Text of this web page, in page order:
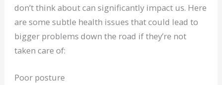
don’t think about can significantly impact us. Here
are some subtle health issues that could lead to
bigger problems down the road if they’re not
taken care of:
Poor posture